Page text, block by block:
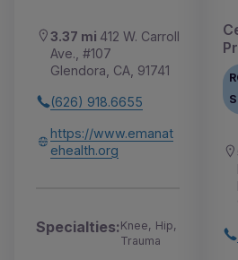
3.37 mi 412 W. Carroll
Ave., #107
Glendora, CA, 91741
(626) 918.6655
https://www.emanat
ehealth.org
Specialties:Knee, Hip,
Trauma